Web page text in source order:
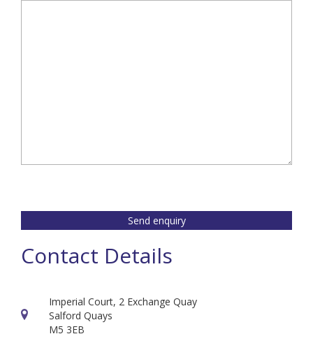
Send enquiry
Contact Details
Imperial Court, 2 Exchange Quay
Salford Quays
M5 3EB